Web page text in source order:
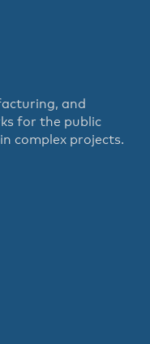
and
for the public
complex projects.